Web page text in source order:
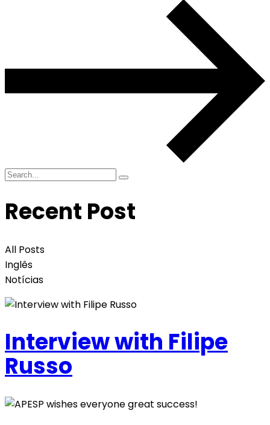
Recent Post
All Posts
Inglês
Notícias
Interview with Filipe
Russo